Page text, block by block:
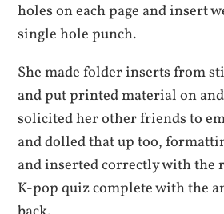
holes on each page and insert
single hole punch.
She made folder inserts from
and put printed material on
solicited her other friends to
and dolled that up too,
and inserted correctly with the
K-pop quiz complete with the